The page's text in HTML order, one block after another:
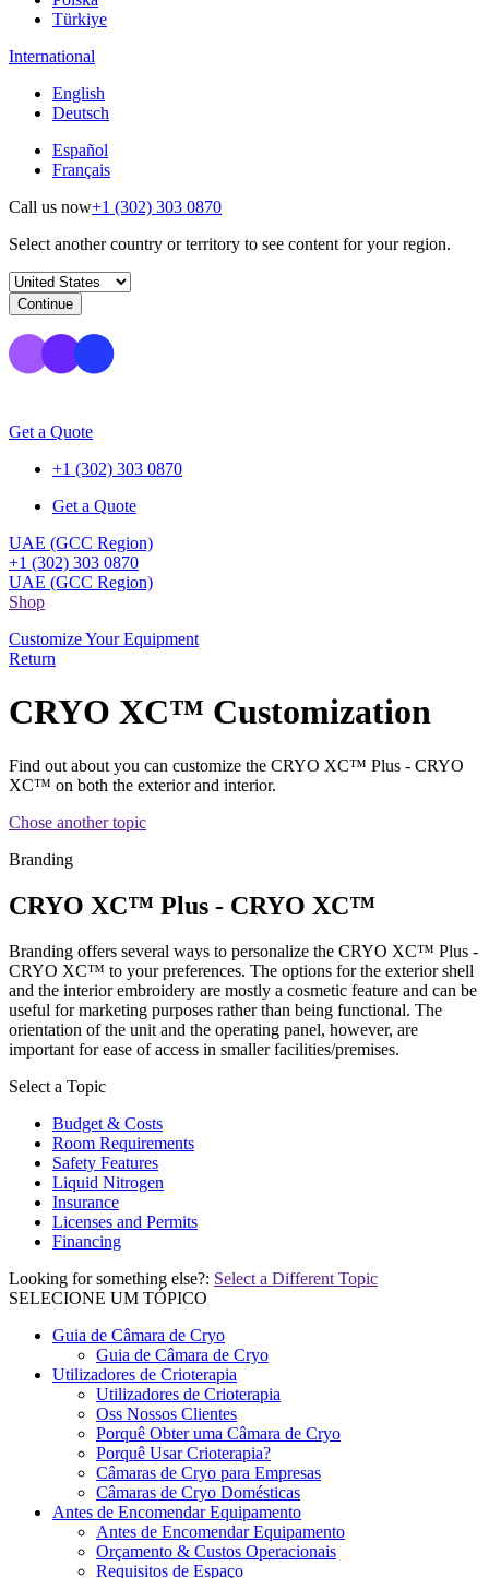
Türkiye
International
English
Deutsch
Español
Français
Call us now+1 (302) 303 0870
Select another country or territory to see content for your region.
Continue
Get a Quote
+1 (302) 303 0870
Get a Quote
UAE (GCC Region)
+1 (302) 303 0870
UAE (GCC Region)
Shop
Customize Your Equipment
Return
CRYO XC™ Customization
Find out about you can customize the CRYO XC™ Plus - CRYO
XC™ on both the exterior and interior.
Chose another topic
Branding
CRYO XC™ Plus - CRYO XC™
Branding offers several ways to personalize the CRYO XC™ Plus -
CRYO XC™ to your preferences. The options for the exterior shell
and the interior embroidery are mostly a cosmetic feature and can be
useful for marketing purposes rather than being functional. The
orientation of the unit and the operating panel, however, are
important for ease of access in smaller facilities/premises.
Select a Topic
Budget & Costs
Room Requirements
Safety Features
Liquid Nitrogen
Insurance
Licenses and Permits
Financing
Looking for something else?: Select a Different Topic
SELECIONE UM TÓPICO
Guia de Câmara de Cryo
Guia de Câmara de Cryo
Utilizadores de Crioterapia
Utilizadores de Crioterapia
Oss Nossos Clientes
Porquê Obter uma Câmara de Cryo
Porquê Usar Crioterapia?
Câmaras de Cryo para Empresas
Câmaras de Cryo Domésticas
Antes de Encomendar Equipamento
Antes de Encomendar Equipamento
Orçamento & Custos Operacionais
Requisitos de Espaço